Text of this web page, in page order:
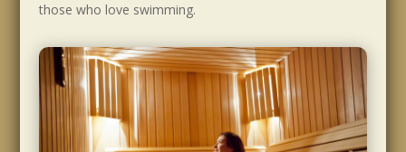
those who love swimming.